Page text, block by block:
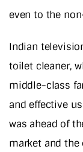
even to the
Indian
toilet cleaner,
middle-class
and effective
was ahead of
market and